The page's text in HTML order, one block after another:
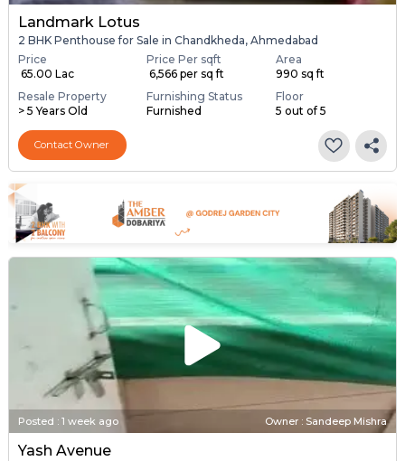
Landmark Lotus
2 BHK Penthouse for Sale in Chandkheda, Ahmedabad
Price
₹ 65.00 Lac
Price Per sqft
₹ 6,566 per sq ft
Area
990 sq ft
Resale Property
> 5 Years Old
Furnishing Status
Furnished
Floor
5 out of 5
Contact Owner
Posted : 1 week ago Owner : Sandeep Mishra
Yash Avenue